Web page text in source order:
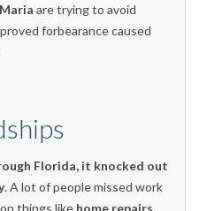
are trying to avoid
forbearance caused
Florida, it knocked out
. A lot of people missed work
things like home repairs,